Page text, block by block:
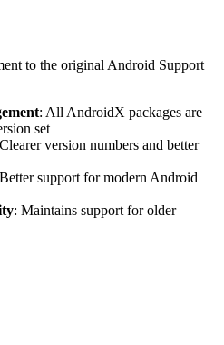
to the original Android Support
: All AndroidX packages are
set
version numbers and better
support for modern Android
: Maintains support for older